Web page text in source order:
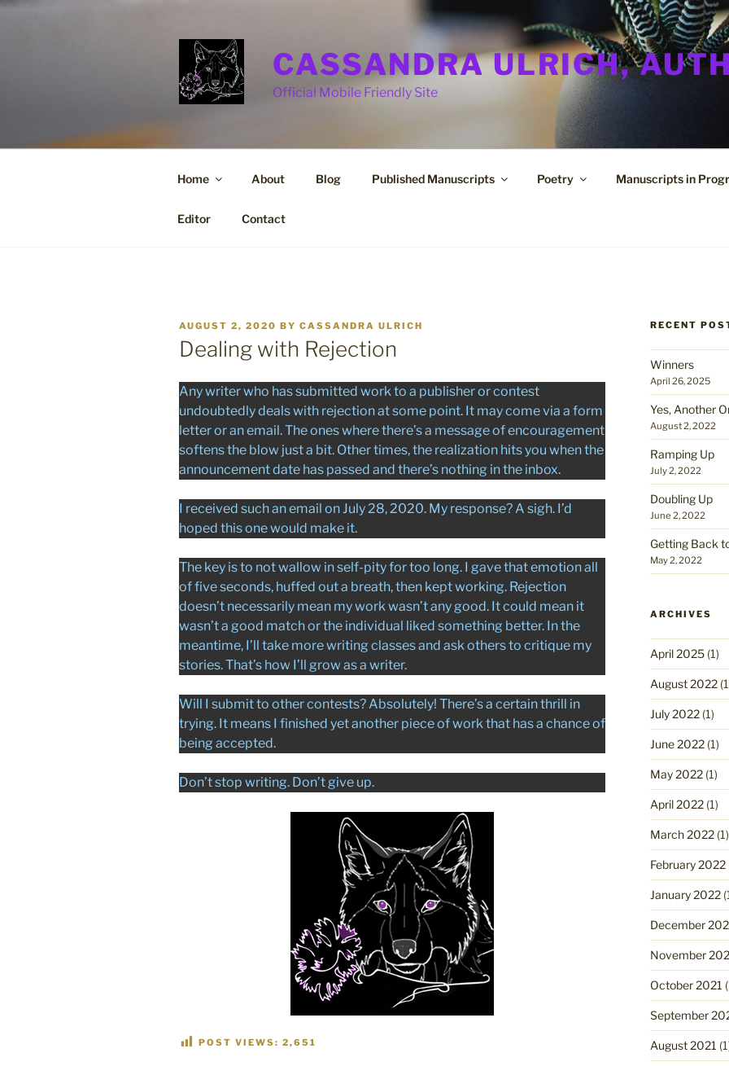
Skip
CASSANDRA ULRICH,
Official Mobile Friendly Site
Home About Blog Published Manuscripts Poetry Manuscripts in
Editor Contact
POSTED
ON
AUGUST 2, 2020 BY CASSANDRA ULRICH
Dealing with Rejection
Any writer who has submitted work to a publisher or contest
undoubtedly deals with rejection at some point. It may come via a form
letter or an email. The ones where there’s a message of encouragement
softens the blow just a bit. Other times, the realization hits you when the
announcement date has passed and there’s nothing in the inbox.
I received such an email on July 28, 2020. My response? A sigh. I’d
hoped this one would make it.
The key is to not wallow in self-pity for too long. I gave that emotion all
of five seconds, huffed out a breath, then kept working. Rejection
doesn’t necessarily mean my work wasn’t any good. It could mean it
wasn’t a good match or the individual liked something better. In the
meantime, I’ll take more writing classes and ask others to critique my
stories. That’s how I’ll grow as a writer.
Will I submit to other contests? Absolutely! There’s a certain thrill in
trying. It means I finished yet another piece of work that has a chance of
being accepted.
Don’t stop writing. Don’t give up.
POST VIEWS: 2,651
RECENT
Winners
April 26, 2025
Yes, Another
August 2, 2022
Ramping Up
July 2, 2022
Doubling Up
June 2, 2022
Getting Back
May 2, 2022
ARCHIVES
April 2025(1)
August 2022
July 2022(1)
June 2022(1)
May 2022(1)
April 2022(1)
March 2022(1)
February 2022
January 2022
December
November
October 2021
September
August 2021